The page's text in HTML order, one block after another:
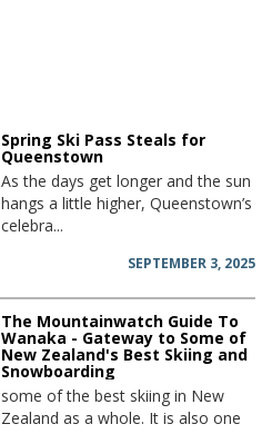
Spring Ski Pass Steals for
Queenstown
As the days get longer and the sun
hangs a little higher, Queenstown’s
celebra...
SEPTEMBER 3, 2025
The Mountainwatch Guide To
Wanaka - Gateway to Some of
New Zealand's Best Skiing and
Snowboarding
some of the best skiing in New
Zealand as a whole. It is also one